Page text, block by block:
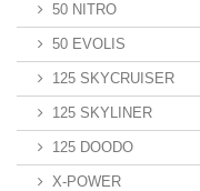
50 NITRO
50 EVOLIS
125 SKYCRUISER
125 SKYLINER
125 DOODO
X-POWER